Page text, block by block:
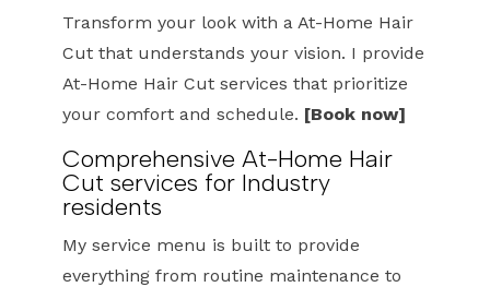
Transform your look with a At-Home Hair
Cut that understands your vision. I provide
At-Home Hair Cut services that prioritize
your comfort and schedule. [Book now]
Comprehensive At-Home Hair
Cut services for Industry
residents
My service menu is built to provide
everything from routine maintenance to